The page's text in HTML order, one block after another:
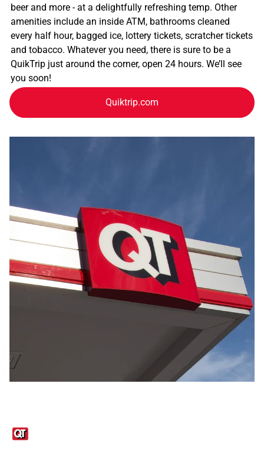
beer and more - at a delightfully refreshing temp. Other
amenities include an inside ATM, bathrooms cleaned
every half hour, bagged ice, lottery tickets, scratcher tickets
and tobacco. Whatever you need, there is sure to be a
QuikTrip just around the corner, open 24 hours. We’ll see
you soon!
Quiktrip.com